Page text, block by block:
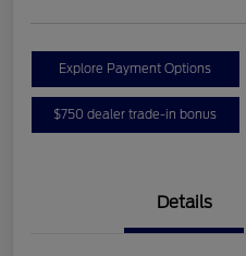
Explore Payment Options
$750 dealer trade-in bonus
Details